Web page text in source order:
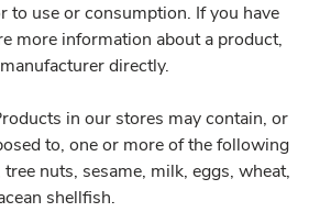
to use or consumption. If you have
more information about a product,
directly.
in our stores may contain, or
to, one or more of the following
nuts, sesame, milk, eggs, wheat,
shellfish.